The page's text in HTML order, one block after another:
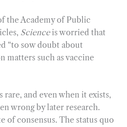
the Academy of Public
Scienceis worried that
“to sow doubt about
matters such as vaccine
rare, and even when it exists,
wrong by later research.
of consensus. The status quo